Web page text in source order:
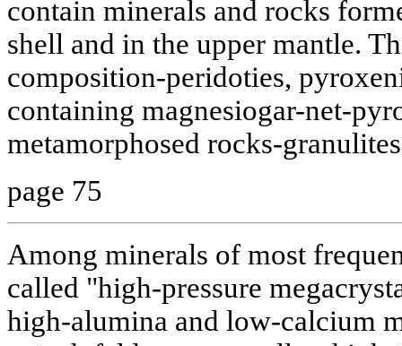
contain minerals and rocks
shell and in the upper mantle.
composition-peridoties,
containing magnesiogar-net-
metamorphosed rocks-
page 75
Among minerals of most
called "high-pressure
high-alumina and low-calcium